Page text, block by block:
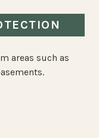
areas such as